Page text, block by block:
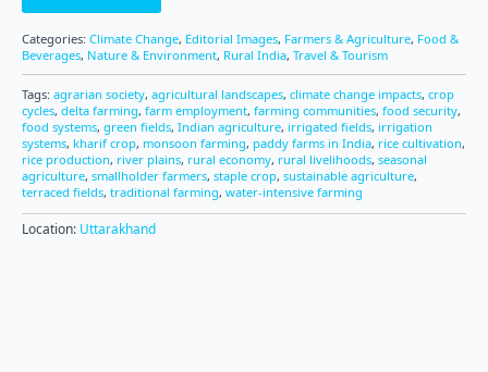
Categories: Climate Change, Editorial Images, Farmers & Agriculture, Food &
Beverages, Nature & Environment, Rural India, Travel & Tourism
Tags: agrarian society, agricultural landscapes, climate change impacts, crop
cycles, delta farming, farm employment, farming communities, food security,
food systems, green fields, Indian agriculture, irrigated fields, irrigation
systems, kharif crop, monsoon farming, paddy farms in India, rice cultivation,
rice production, river plains, rural economy, rural livelihoods, seasonal
agriculture, smallholder farmers, staple crop, sustainable agriculture,
terraced fields, traditional farming, water-intensive farming
Location: Uttarakhand